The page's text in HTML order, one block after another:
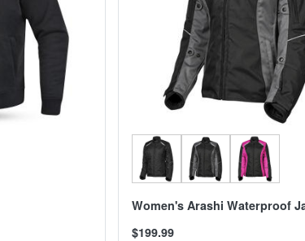
Women's Arashi Waterproof
$199.99